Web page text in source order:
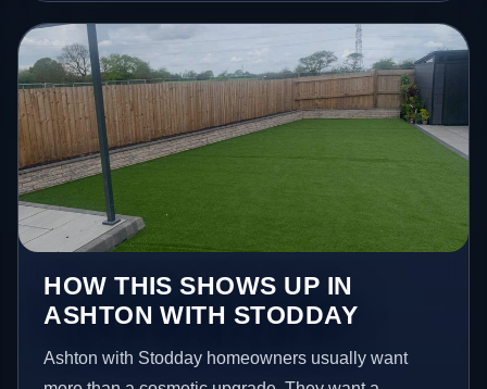
HOW THIS SHOWS UP IN
ASHTON WITH STODDAY
Ashton with Stodday homeowners usually want